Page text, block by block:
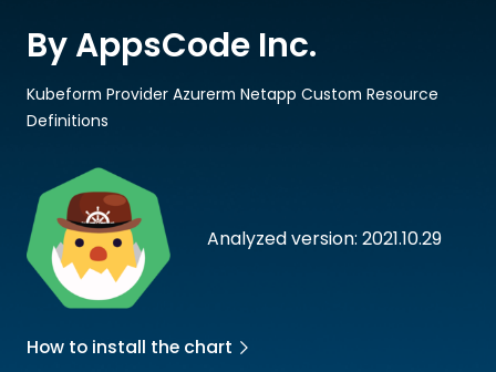
Analyzed version: 2021.10.29
By AppsCode Inc.
Kubeform Provider Azurerm Netapp Custom Resource
Definitions
How to install the chart